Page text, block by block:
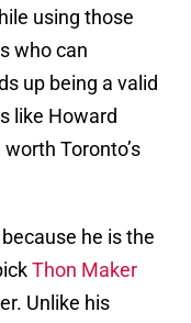
using those
who can
up being a valid
like Howard
Toronto’s
he is the
Thon Maker
Unlike his